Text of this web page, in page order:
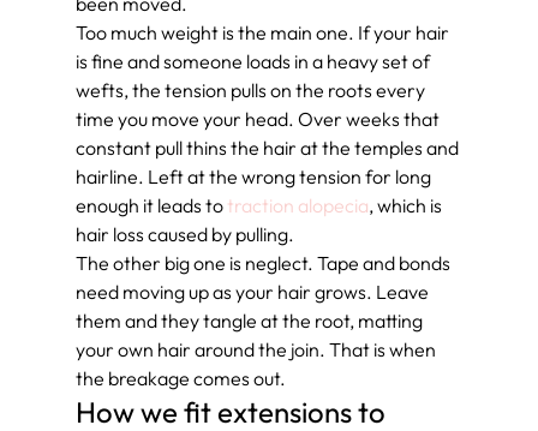
Too much weight is the main one. If your hair
is fine and someone loads in a heavy set of
wefts, the tension pulls on the roots every
time you move your head. Over weeks that
constant pull thins the hair at the temples and
hairline. Left at the wrong tension for long
enough it leads to traction alopecia, which is
hair loss caused by pulling.
The other big one is neglect. Tape and bonds
need moving up as your hair grows. Leave
them and they tangle at the root, matting
your own hair around the join. That is when
the breakage comes out.
How we fit extensions to